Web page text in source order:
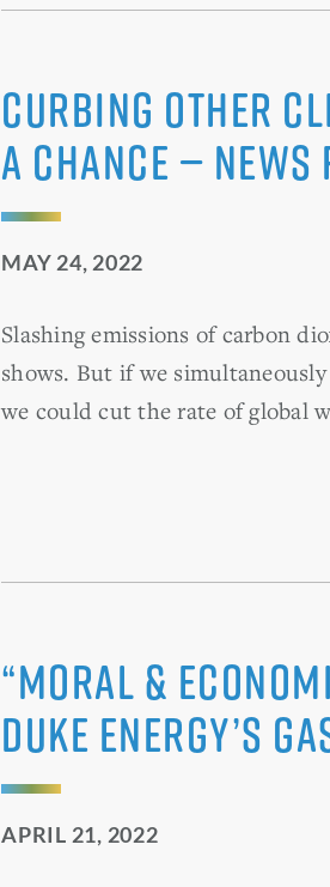
Curbing Other
a Chance —
MAY 24, 2022
Slashing emissions of carbon
shows. But if we
we could cut the rate of global
“Moral &
Duke Energy’s
APRIL 21, 2022